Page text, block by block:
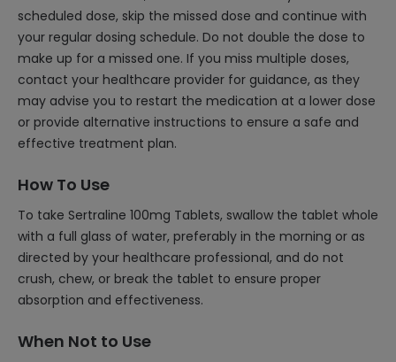
scheduled dose, skip the missed dose and continue with
your regular dosing schedule. Do not double the dose to
make up for a missed one. If you miss multiple doses,
contact your healthcare provider for guidance, as they
may advise you to restart the medication at a lower dose
or provide alternative instructions to ensure a safe and
effective treatment plan.
How To Use
To take Sertraline 100mg Tablets, swallow the tablet whole
with a full glass of water, preferably in the morning or as
directed by your healthcare professional, and do not
crush, chew, or break the tablet to ensure proper
absorption and effectiveness.
When Not to Use